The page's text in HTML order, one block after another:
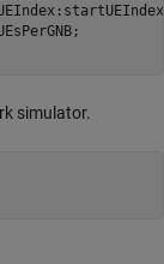
simulator.